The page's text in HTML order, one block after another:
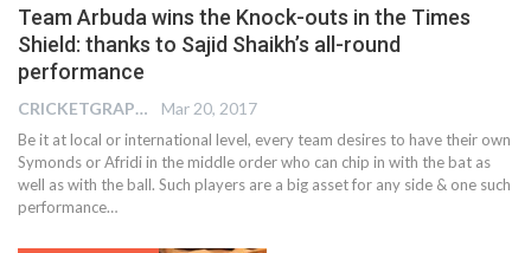
Team Arbuda wins the Knock-outs in the Times
Shield: thanks to Sajid Shaikh’s all-round
performance
CRICKETGRAPH REPORTER Mar 20, 2017
Be it at local or international level, every team desires to have their own
Symonds or Afridi in the middle order who can chip in with the bat as
well as with the ball. Such players are a big asset for any side & one such
performance…